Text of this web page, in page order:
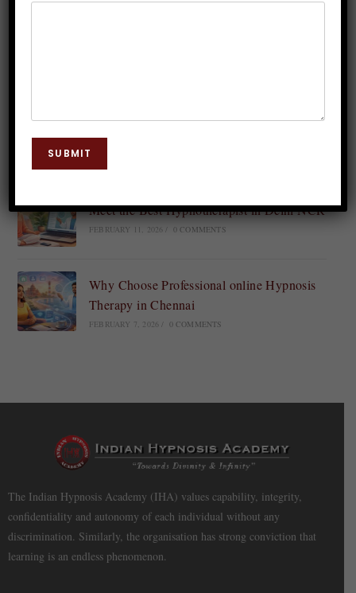
Continue Reading
Hypnotherapist Near You in India
Meet the Best Hypnotherapist in Delhi NCR
FEBRUARY 11, 2026 / 0 COMMENTS
Why Choose Professional online Hypnosis
Therapy in Chennai
FEBRUARY 7, 2026 0 COMMENTS
The Indian Hypnosis Academy (IHA) values capability, integrity,
confidentiality and autonomy of each individual without any
discrimination. Similarly, the organisation has strong conviction that
learning is an endless phenomenon.
SUBMIT